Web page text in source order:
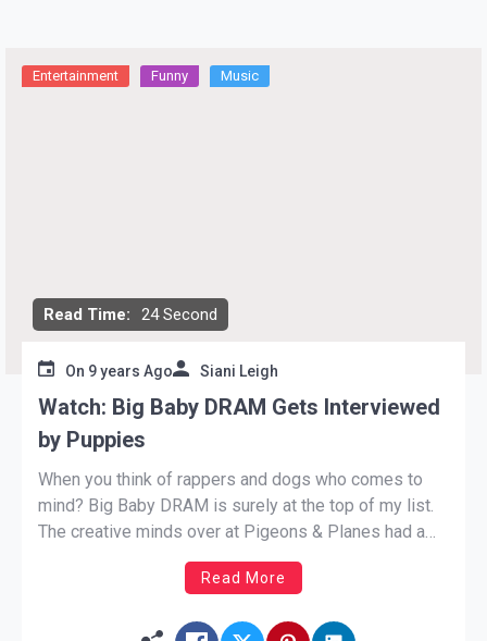
Read Time: 24 Second
Entertainment Funny Music
On 9 years Ago Siani Leigh
Watch: Big Baby DRAM Gets Interviewed
by Puppies
When you think of rappers and dogs who comes to
mind? Big Baby DRAM is surely at the top of my list.
The creative minds over at Pigeons & Planes had a
similar thought. Hounded is a show where popular
artists get interviewed by adorable little puppies.
Read More